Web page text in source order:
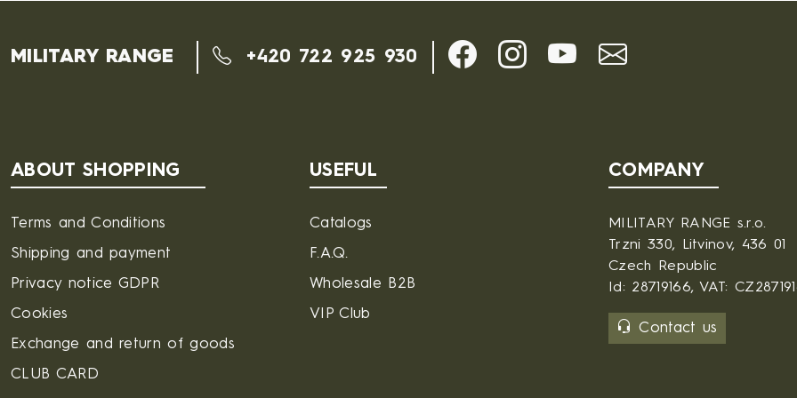
MILITARY RANGE +420 722 925 930
ABOUT SHOPPING
Terms and Conditions
Shipping and payment
Privacy notice GDPR
Cookies
Exchange and return of goods
CLUB CARD
USEFUL
Catalogs
F.A.Q.
Wholesale B2B
VIP Club
COMPANY
MILITARY RANGE s.r.o.
Trzni 330, Litvinov, 436 01
Czech Republic
Id: 28719166, VAT:
Contact us